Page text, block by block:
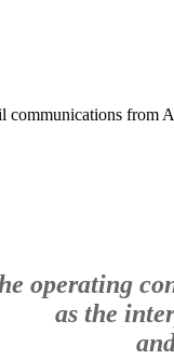
communications from
operating
as the